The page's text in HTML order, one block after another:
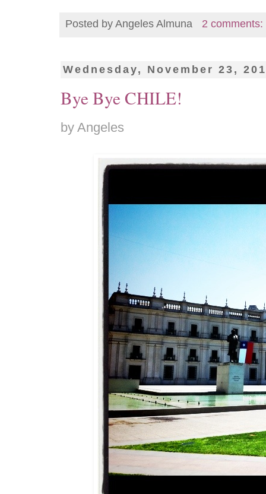
Posted by Angeles Almuna 2 comments:
Wednesday, November 23,
Bye Bye CHILE!
by Angeles